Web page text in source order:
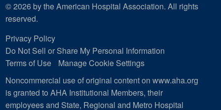
© 2026 by the American Hospital Association. All rights
reserved.
Privacy Policy
Do Not Sell or Share My Personal Information
Terms of Use
Manage Cookie Settings
Noncommercial use of original content on www.aha.org
is granted to AHA Institutional Members, their
employees and State, Regional and Metro Hospital